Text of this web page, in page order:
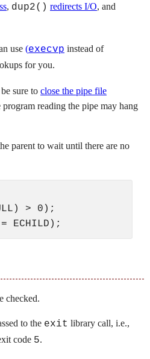
, dup2() redirects I/O, and
use (execvp instead of
for you.
sure to close the pipe file
program reading the pipe may hang
parent to wait until there are no
> 0);
checked.
to the exit library call, i.e.,
code 5.